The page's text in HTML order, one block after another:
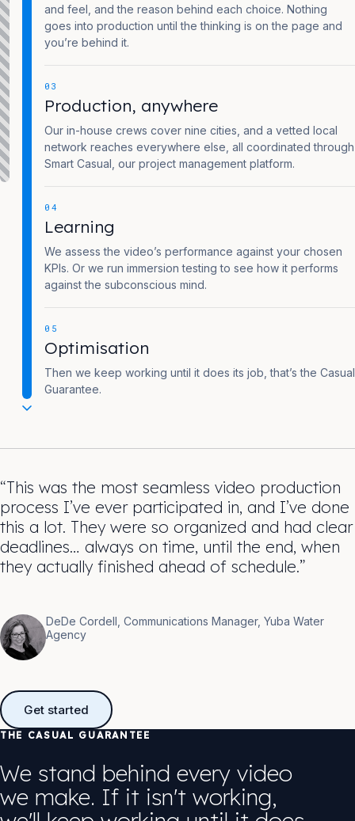
and feel, and the reason behind each choice. Nothing
goes into production until the thinking is on the page and
you’re behind it.
03
Production, anywhere
Our in-house crews cover nine cities, and a vetted local
network reaches everywhere else, all coordinated through
Smart Casual, our project management platform.
04
Learning
We assess the video’s performance against your chosen
KPIs. Or we run immersion testing to see how it performs
against the subconscious mind.
05
Optimisation
Then we keep working until it does its job, that’s the Casual
Guarantee.
“This was the most seamless video production
process I’ve ever participated in, and I’ve done
this a lot. They were so organized and had clear
deadlines… always on time, until the end, when
they actually finished ahead of schedule.”
DeDe Cordell, Communications Manager, Yuba Water
Agency
Get started
THE CASUAL GUARANTEE
We stand behind every video
we make. If it isn't working,